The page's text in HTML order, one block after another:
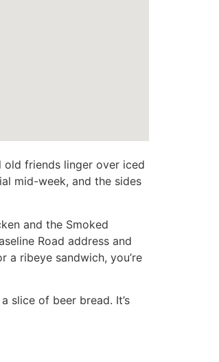
friends linger over iced
mid-week, and the sides
and the Smoked
Road address and
a ribeye sandwich, you’re
slice of beer bread. It’s